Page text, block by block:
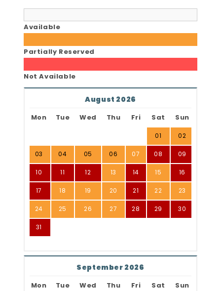
Available
Partially Reserved
Not Available
August 2026
Mon Tue Wed Thu Fri Sat Sun
01 02
03 04 05 06 07 08 09
10 11 12 13 14 15 16
17 18 19 20 21 22 23
24 25 26 27 28 29 30
31
September 2026
Mon Tue Wed Thu Fri Sat Sun